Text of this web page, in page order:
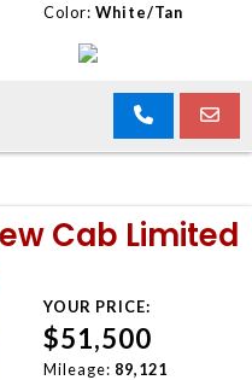
Color: White/Tan
Cab Limited
YOUR PRICE:
$51,500
Mileage: 89,121